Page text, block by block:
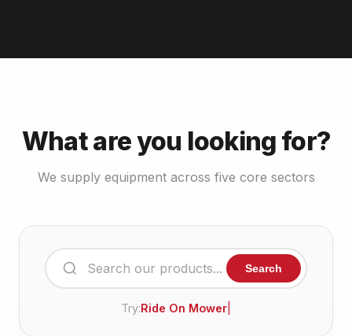
What are you looking for?
We supply equipment across five core sectors
Search
Try:Ride On Mower